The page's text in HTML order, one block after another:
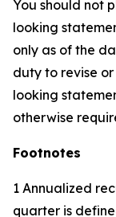
You should not
looking
only as of the
duty to revise
looking
otherwise
Footnotes
1 Annualized
quarter is